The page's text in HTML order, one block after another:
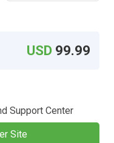
USD 99.99
Support Center
Site